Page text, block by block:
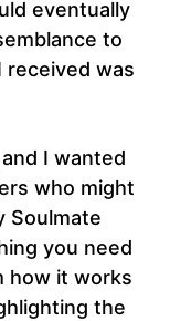
eventually
to
was
I wanted
who might
Soulmate
you need
how it works
the